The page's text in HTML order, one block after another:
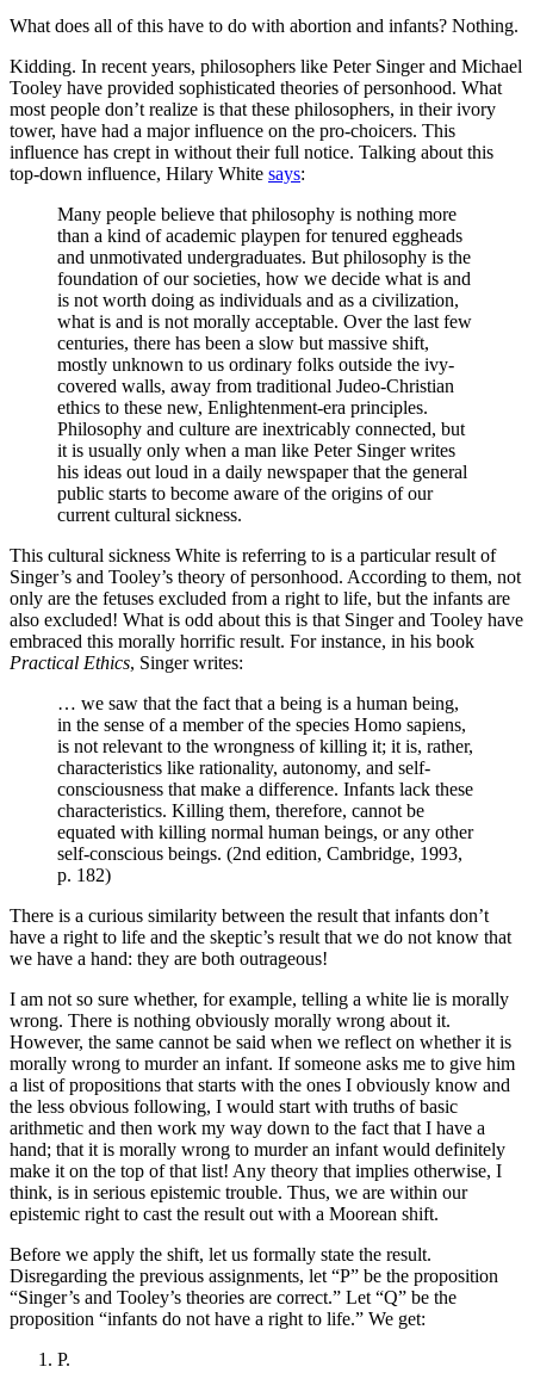
What does all of this have to do with abortion and infants? Nothing.
Kidding. In recent years, philosophers like Peter Singer and Michael
Tooley have provided sophisticated theories of personhood. What
most people don’t realize is that these philosophers, in their ivory
tower, have had a major influence on the pro-choicers. This
influence has crept in without their full notice. Talking about this
top-down influence, Hilary White says:
Many people believe that philosophy is nothing more
than a kind of academic playpen for tenured eggheads
and unmotivated undergraduates. But philosophy is the
foundation of our societies, how we decide what is and
is not worth doing as individuals and as a civilization,
what is and is not morally acceptable. Over the last few
centuries, there has been a slow but massive shift,
mostly unknown to us ordinary folks outside the ivy-
covered walls, away from traditional Judeo-Christian
ethics to these new, Enlightenment-era principles.
Philosophy and culture are inextricably connected, but
it is usually only when a man like Peter Singer writes
his ideas out loud in a daily newspaper that the general
public starts to become aware of the origins of our
current cultural sickness.
This cultural sickness White is referring to is a particular result of
Singer’s and Tooley’s theory of personhood. According to them, not
only are the fetuses excluded from a right to life, but the infants are
also excluded! What is odd about this is that Singer and Tooley have
embraced this morally horrific result. For instance, in his book
Practical Ethics, Singer writes:
… we saw that the fact that a being is a human being,
in the sense of a member of the species Homo sapiens,
is not relevant to the wrongness of killing it; it is, rather,
characteristics like rationality, autonomy, and self-
consciousness that make a difference. Infants lack these
characteristics. Killing them, therefore, cannot be
equated with killing normal human beings, or any other
self-conscious beings. (2nd edition, Cambridge, 1993,
p. 182)
There is a curious similarity between the result that infants don’t
have a right to life and the skeptic’s result that we do not know that
we have a hand: they are both outrageous!
I am not so sure whether, for example, telling a white lie is morally
wrong. There is nothing obviously morally wrong about it.
However, the same cannot be said when we reflect on whether it is
morally wrong to murder an infant. If someone asks me to give him
a list of propositions that starts with the ones I obviously know and
the less obvious following, I would start with truths of basic
arithmetic and then work my way down to the fact that I have a
hand; that it is morally wrong to murder an infant would definitely
make it on the top of that list! Any theory that implies otherwise, I
think, is in serious epistemic trouble. Thus, we are within our
epistemic right to cast the result out with a Moorean shift.
Before we apply the shift, let us formally state the result.
Disregarding the previous assignments, let “P” be the proposition
“Singer’s and Tooley’s theories are correct.” Let “Q” be the
proposition “infants do not have a right to life.” We get:
P.